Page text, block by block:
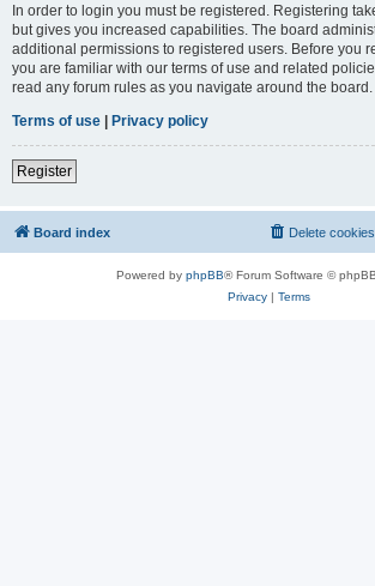
In order to login you must be registered. Registering
but gives you increased capabilities. The board
additional permissions to registered users. Before you
you are familiar with our terms of use and related
read any forum rules as you navigate around the board.
Terms of use | Privacy policy
Register
Board index Delete cookies
Powered by phpBB® Forum Software ©
Privacy| Terms